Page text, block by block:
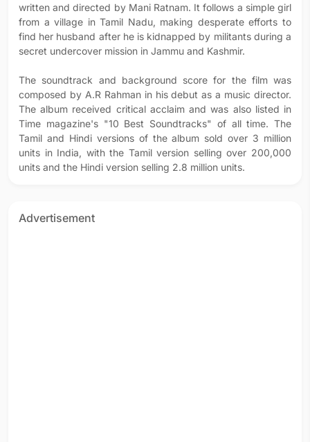
written and directed by Mani Ratnam. It follows a simple girl
from a village in Tamil Nadu, making desperate efforts to
find her husband after he is kidnapped by militants during a
secret undercover mission in Jammu and Kashmir.
The soundtrack and background score for the film was
composed by A.R Rahman in his debut as a music director.
The album received critical acclaim and was also listed in
Time magazine's "10 Best Soundtracks" of all time. The
Tamil and Hindi versions of the album sold over 3 million
units in India, with the Tamil version selling over 200,000
units and the Hindi version selling 2.8 million units.
Advertisement